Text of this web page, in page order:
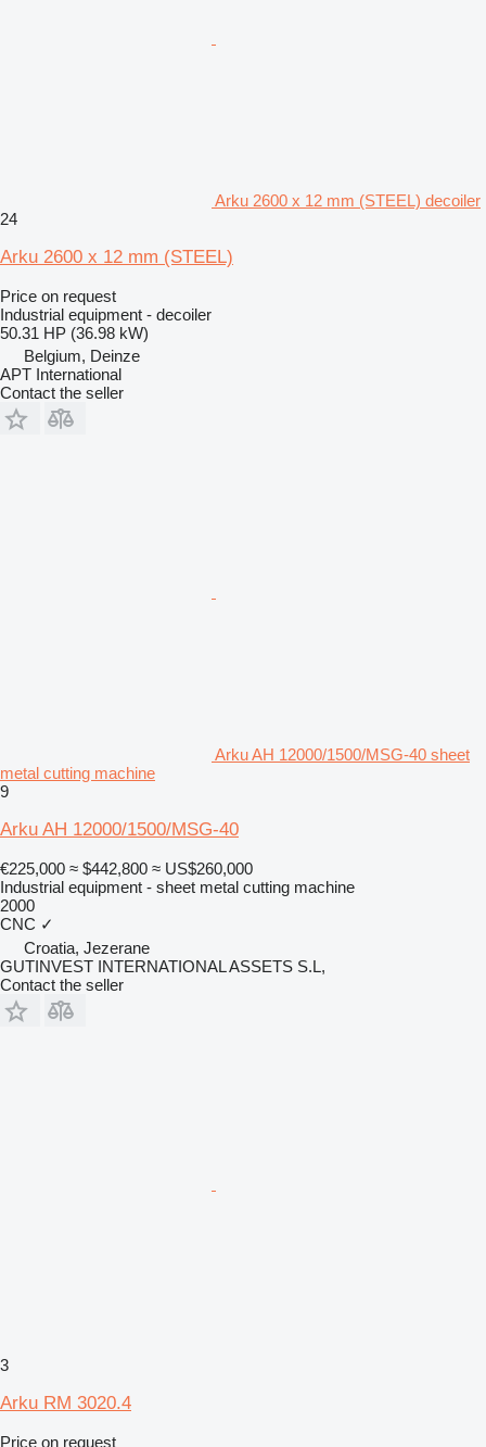
Arku 2600 x 12 mm (STEEL) decoiler
24
Arku 2600 x 12 mm (STEEL)
Price on request
Industrial equipment - decoiler
50.31 HP (36.98 kW)
Belgium, Deinze
APT International
Contact the seller
Arku AH 12000/1500/MSG-40 sheet
metal cutting machine
9
Arku AH 12000/1500/MSG-40
€225,000 ≈ $442,800 ≈ US$260,000
Industrial equipment - sheet metal cutting machine
2000
CNC ✓
Croatia, Jezerane
GUTINVEST INTERNATIONAL ASSETS S.L,
Contact the seller
3
Arku RM 3020.4
Price on request